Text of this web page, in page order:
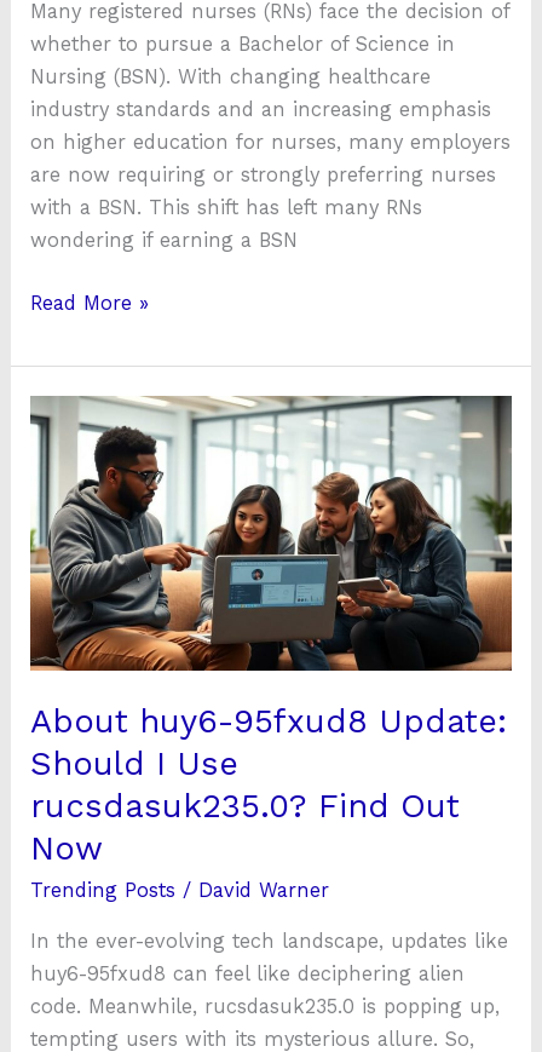
Many registered nurses (RNs) face the decision of
whether to pursue a Bachelor of Science in
Nursing (BSN). With changing healthcare
industry standards and an increasing emphasis
on higher education for nurses, many employers
are now requiring or strongly preferring nurses
with a BSN. This shift has left many RNs
wondering if earning a BSN
Read More »
About huy6-95fxud8 Update:
Should I Use
rucsdasuk235.0? Find Out
Now
Trending Posts / David Warner
In the ever-evolving tech landscape, updates like
huy6-95fxud8 can feel like deciphering alien
code. Meanwhile, rucsdasuk235.0 is popping up,
tempting users with its mysterious allure. So,
About
95fxud8
Update:
Should
I
Use
rucsdasuk235.0?
Find
Out
Now